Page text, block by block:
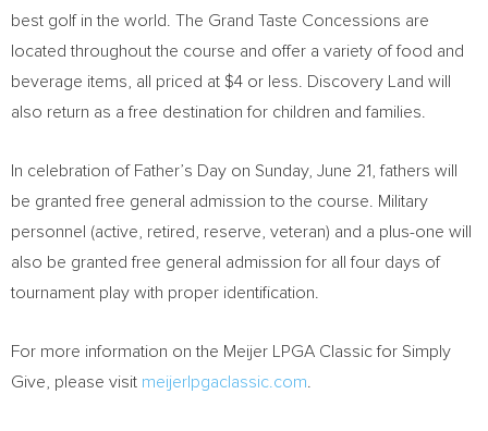
best golf in the world. The Grand Taste Concessions are
located throughout the course and offer a variety of food and
beverage items, all priced at $4 or less. Discovery Land will
also return as a free destination for children and families.
In celebration of Father’s Day on Sunday, June 21, fathers will
be granted free general admission to the course. Military
personnel (active, retired, reserve, veteran) and a plus-one will
also be granted free general admission for all four days of
tournament play with proper identification.
For more information on the Meijer LPGA Classic for Simply
Give, please visit meijerlpgaclassic.com